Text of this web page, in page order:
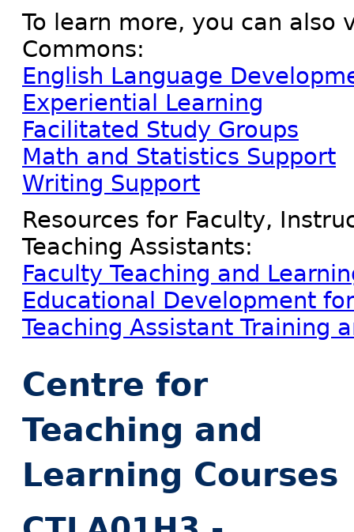
To learn more, you can also
Commons:
English Language
Experiential Learning
Facilitated Study Groups
Math and Statistics Support
Writing Support
Resources for Faculty,
Teaching Assistants:
Faculty Teaching and
Educational Development
Teaching Assistant Training
Centre for
Teaching and
Learning Courses